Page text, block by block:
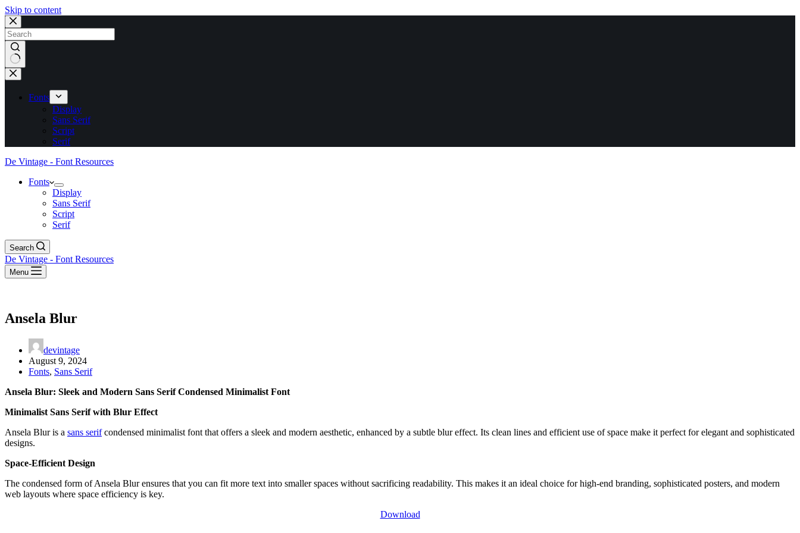
Skip to content
No
results
Fonts
Display
Sans Serif
Script
Serif
De Vintage - Font Resources
Fonts
Display
Sans Serif
Script
Serif
Search
De Vintage - Font Resources
Menu
Ansela Blur
devintage
August 9, 2024
Fonts, Sans Serif
Ansela Blur: Sleek and Modern Sans Serif Condensed Minimalist Font
Minimalist Sans Serif with Blur Effect
Ansela Blur is a sans serifcondensed minimalist font that offers a sleek and modern aesthetic, enhanced by a subtle blur effect. Its clean lines and efficient use of space make it perfect for elegant and sophisticated
designs.
Space-Efficient Design
The condensed form of Ansela Blur ensures that you can fit more text into smaller spaces without sacrificing readability. This makes it an ideal choice for high-end branding, sophisticated posters, and modern
web layouts where space efficiency is key.
Download